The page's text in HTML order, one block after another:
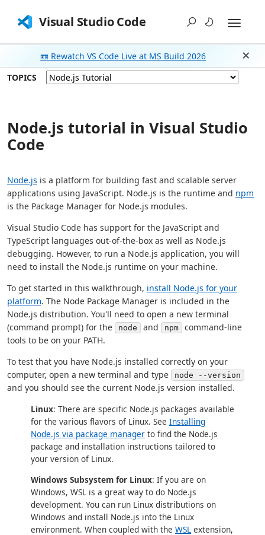
Visual Studio Code
📼 Rewatch VS Code Live at MS Build 2026
TOPICS
Node.js tutorial in Visual Studio
Code
Node.js is a platform for building fast and scalable server
applications using JavaScript. Node.js is the runtime and npm
is the Package Manager for Node.js modules.
Visual Studio Code has support for the JavaScript and
TypeScript languages out-of-the-box as well as Node.js
debugging. However, to run a Node.js application, you will
need to install the Node.js runtime on your machine.
To get started in this walkthrough, install Node.js for your
platform. The Node Package Manager is included in the
Node.js distribution. You'll need to open a new terminal
(command prompt) for the
node and npm
command-line
tools to be on your PATH.
To test that you have Node.js installed correctly on your
computer, open a new terminal and type
node --version
and you should see the current Node.js version installed.
Linux: There are specific Node.js packages available
for the various flavors of Linux. See Installing
Node.js via package manager to find the Node.js
package and installation instructions tailored to
your version of Linux.
Windows Subsystem for Linux: If you are on
Windows, WSL is a great way to do Node.js
development. You can run Linux distributions on
Windows and install Node.js into the Linux
environment. When coupled with the WSL extension,